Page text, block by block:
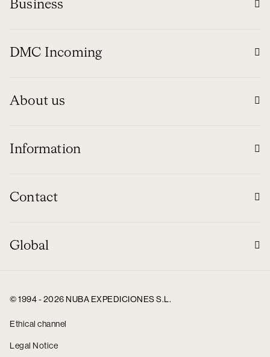
Business
DMC Incoming
About us
Information
Contact
Global
© 1994 - 2026 NUBA EXPEDICIONES S.L.
Ethical channel
Legal Notice